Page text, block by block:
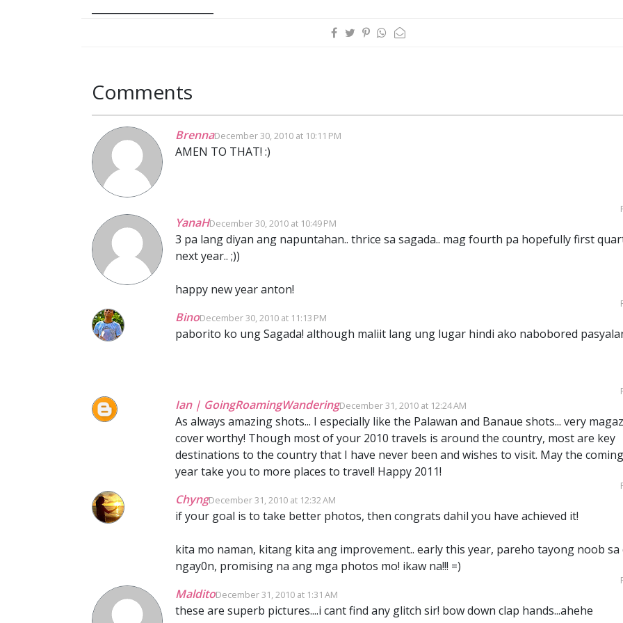
Comments
BrennaDecember 30, 2010 at 10:11 PM
AMEN TO THAT! :)
YanaHDecember 30, 2010 at 10:49 PM
3 pa lang diyan ang napuntahan.. thrice sa sagada.. mag fourth pa hopefully first
next year.. ;))
happy new year anton!
BinoDecember 30, 2010 at 11:13 PM
paborito ko ung Sagada! although maliit lang ung lugar hindi ako nabobored
Ian | GoingRoamingWanderingDecember 31, 2010 at 12:24 AM
As always amazing shots... I especially like the Palawan and Banaue shots... very
cover worthy! Though most of your 2010 travels is around the country, most are key
destinations to the country that I have never been and wishes to visit. May the coming
year take you to more places to travel! Happy 2011!
ChyngDecember 31, 2010 at 12:32 AM
if your goal is to take better photos, then congrats dahil you have achieved it!
kita mo naman, kitang kita ang improvement.. early this year, pareho tayong noob sa
ngay0n, promising na ang mga photos mo! ikaw na!!! =)
MalditoDecember 31, 2010 at 1:31 AM
these are superb pictures....i cant find any glitch sir! bow down clap hands...ahehe